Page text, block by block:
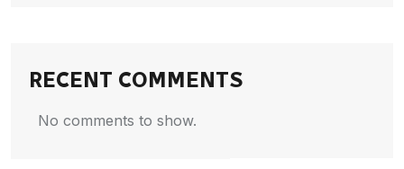
RECENT COMMENTS
No comments to show.